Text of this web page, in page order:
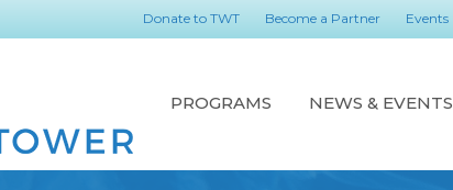
Donate to TWT Become a Partner Events
PROGRAMS NEWS & EVENTS